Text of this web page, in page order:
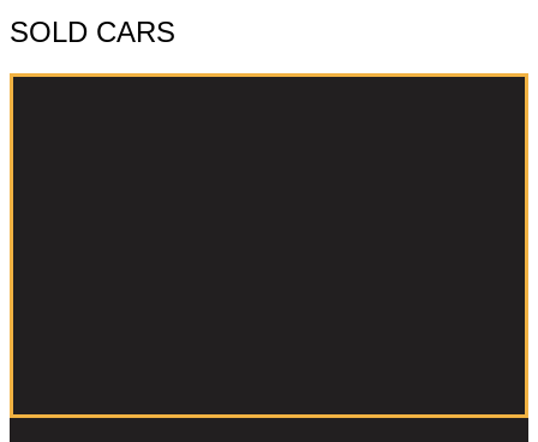
SOLD CARS